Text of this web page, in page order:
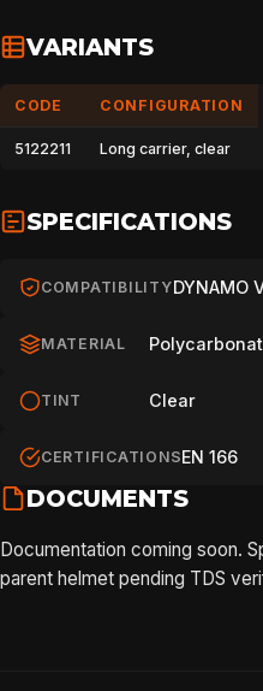
VARIANTS
CODE CONFIGURATION
5122211 Long carrier, clear
SPECIFICATIONS
COMPATIBILITYDYNAMO
MATERIAL
TINT Clear
CERTIFICATIONSEN 166
DOCUMENTS
Documentation coming soon.
parent helmet pending TDS